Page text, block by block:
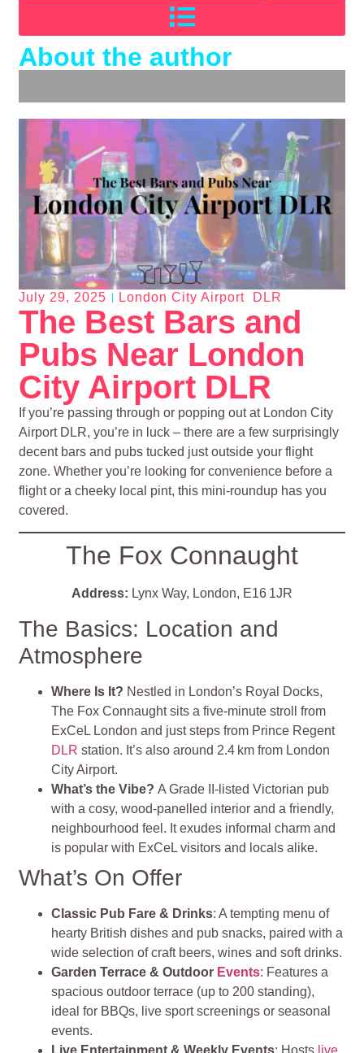
About the author
July 29, 2025 London City Airport DLR
The Best Bars and
Pubs Near London
City Airport DLR
If you’re passing through or popping out at London City
Airport DLR, you’re in luck – there are a few surprisingly
decent bars and pubs tucked just outside your flight
zone. Whether you’re looking for convenience before a
flight or a cheeky local pint, this mini‑roundup has you
covered.
The Fox Connaught
Address: Lynx Way, London, E16 1JR
The Basics: Location and
Atmosphere
Where Is It? Nestled in London’s Royal Docks,
The Fox Connaught sits a five‑minute stroll from
ExCeL London and just steps from Prince Regent
DLR station. It’s also around 2.4 km from London
City Airport.
What’s the Vibe?A Grade II‑listed Victorian pub
with a cosy, wood‑panelled interior and a friendly,
neighbourhood feel. It exudes informal charm and
is popular with ExCeL visitors and locals alike.
What’s On Offer
Classic Pub Fare & Drinks: A tempting menu of
hearty British dishes and pub snacks, paired with a
wide selection of craft beers, wines and soft drinks.
Garden Terrace & Outdoor Events: Features a
spacious outdoor terrace (up to 200 standing),
ideal for BBQs, live sport screenings or seasonal
events.
Live Entertainment & Weekly Events: Hosts live